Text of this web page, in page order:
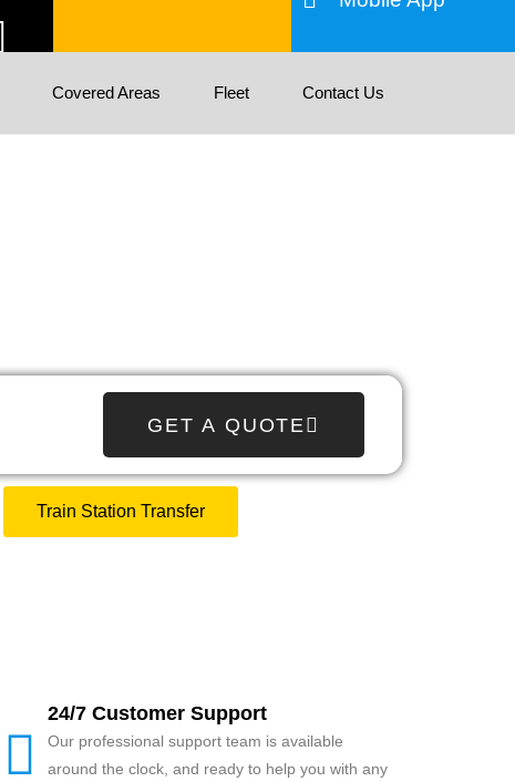
Covered Areas Fleet Contact Us
GET A QUOTE
Train Station Transfer
24/7 Customer Support
Our professional support team is available
around the clock, and ready to help you with any